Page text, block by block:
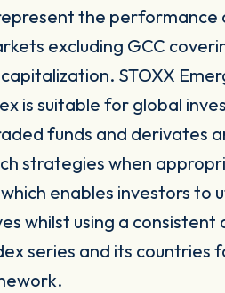
the performance
excluding GCC
STOXX
is suitable for global
funds and derivates
strategies when
enables investors to
whilst using a consistent
series and its countries